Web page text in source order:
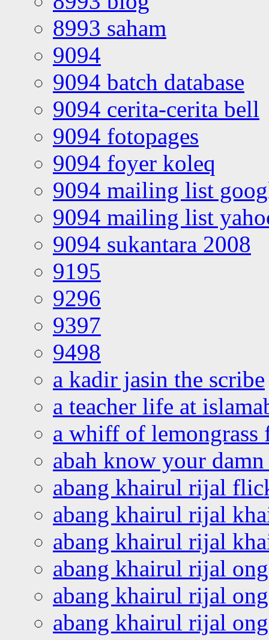
8993 saham
9094
9094 batch database
9094 cerita-cerita bell
9094 fotopages
9094 foyer koleq
9094 mailing list
9094 mailing list
9094 sukantara 2008
9195
9296
9397
9498
a kadir jasin the scribe
a teacher life at
a whiff of lemongrass
abah know your
abang khairul rijal
abang khairul rijal
abang khairul rijal
abang khairul rijal
abang khairul rijal
abang khairul rijal